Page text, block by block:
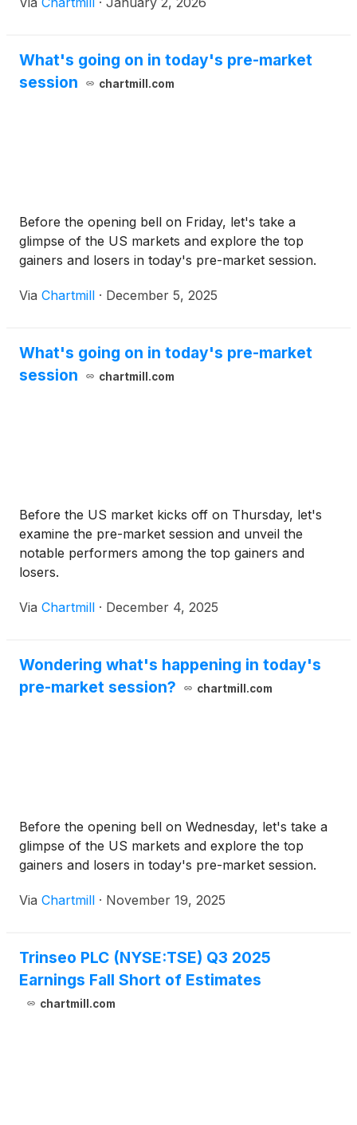
What's going on in today's pre-market
session
chartmill.com
Before the opening bell on Friday, let's take a
glimpse of the US markets and explore the top
gainers and losers in today's pre-market session.
Via Chartmill · December 5, 2025
What's going on in today's pre-market
session
chartmill.com
Before the US market kicks off on Thursday, let's
examine the pre-market session and unveil the
notable performers among the top gainers and
losers.
Via Chartmill · December 4, 2025
Wondering what's happening in today's
pre-market session?
chartmill.com
Before the opening bell on Wednesday, let's take a
glimpse of the US markets and explore the top
gainers and losers in today's pre-market session.
Via Chartmill · November 19, 2025
Trinseo PLC (NYSE:TSE) Q3 2025
Earnings Fall Short of Estimates
chartmill.com